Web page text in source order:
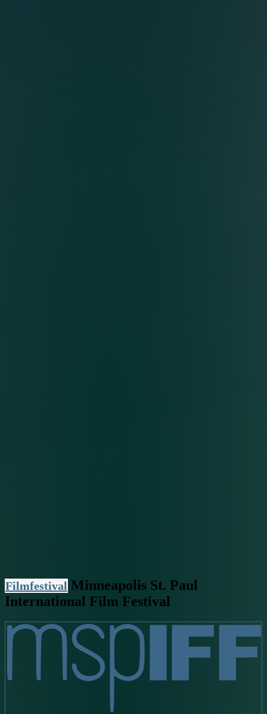
Filmfestival Minneapolis St. Paul
International Film Festival